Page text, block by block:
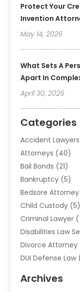
Protect Your
Invention
May 14, 2026
What Sets A
Apart In
April 30, 2026
Categories
Accident Lawyers
Attorneys (40)
Bail Bonds (21)
Bankruptcy (5)
Bedsore Attorney
Child Custody (5)
Criminal Lawyer
Disabilities Law
Divorce Attorney
DUI Defense Law
Employment Law
Archives